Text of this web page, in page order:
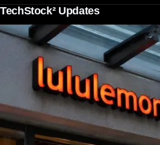
TechStock² Updates